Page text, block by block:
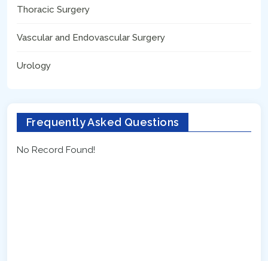
Thoracic Surgery
Vascular and Endovascular Surgery
Urology
Frequently Asked Questions
No Record Found!